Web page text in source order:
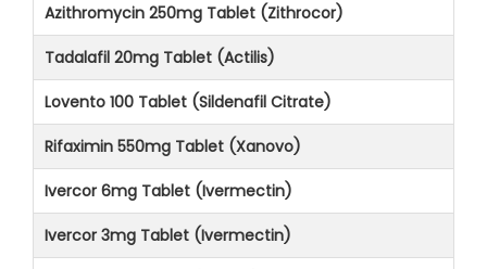
Azithromycin 250mg Tablet (Zithrocor)
Tadalafil 20mg Tablet (Actilis)
Lovento 100 Tablet (Sildenafil Citrate)
Rifaximin 550mg Tablet (Xanovo)
Ivercor 6mg Tablet (Ivermectin)
Ivercor 3mg Tablet (Ivermectin)